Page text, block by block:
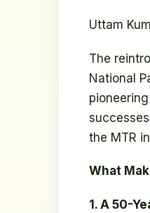
Uttam
The
National
the MTR
What
1. A 50-